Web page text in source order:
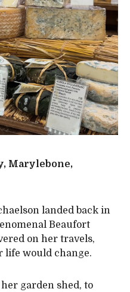
Marylebone,
landed back in
Beaufort
on her travels,
life would change.
garden shed, to